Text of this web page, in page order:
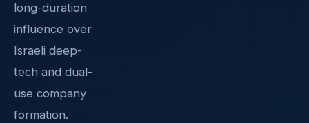
long-duration
influence over
Israeli deep-
tech and dual-
use company
formation.